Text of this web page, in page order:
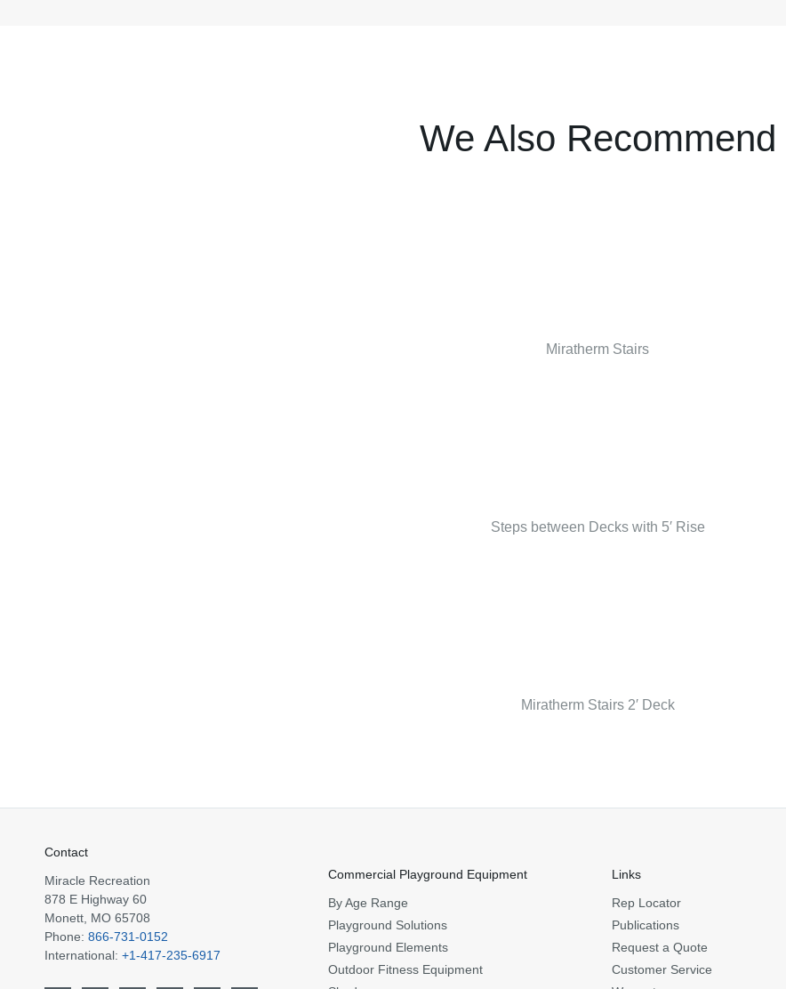
We Also Recommend
Miratherm Stairs
Steps between Decks with 5′ Rise
Miratherm Stairs 2′ Deck
Contact
Miracle Recreation
878 E Highway 60
Monett, MO 65708
Phone: 866-731-0152
International: +1-417-235-6917
Commercial Playground Equipment
By Age Range
Playground Solutions
Playground Elements
Outdoor Fitness Equipment
Links
Rep Locator
Publications
Request a Quote
Customer Service